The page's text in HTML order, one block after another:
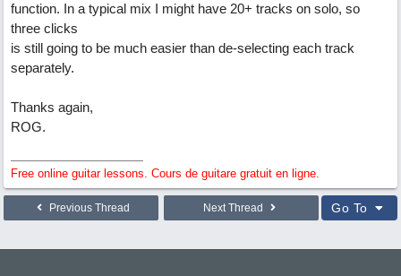
function. In a typical mix I might have 20+ tracks on solo, so
three clicks
is still going to be much easier than de-selecting each track
separately.
Thanks again,
ROG.
Free online guitar lessons. Cours de guitare gratuit en ligne.
Previous Thread Next Thread Go To